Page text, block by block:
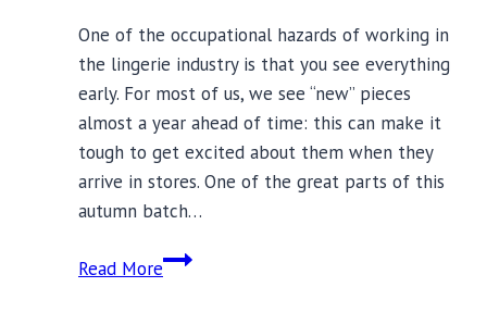
One of the occupational hazards of working in
the lingerie industry is that you see everything
early. For most of us, we see “new” pieces
almost a year ahead of time: this can make it
tough to get excited about them when they
arrive in stores. One of the great parts of this
autumn batch…
Read More14